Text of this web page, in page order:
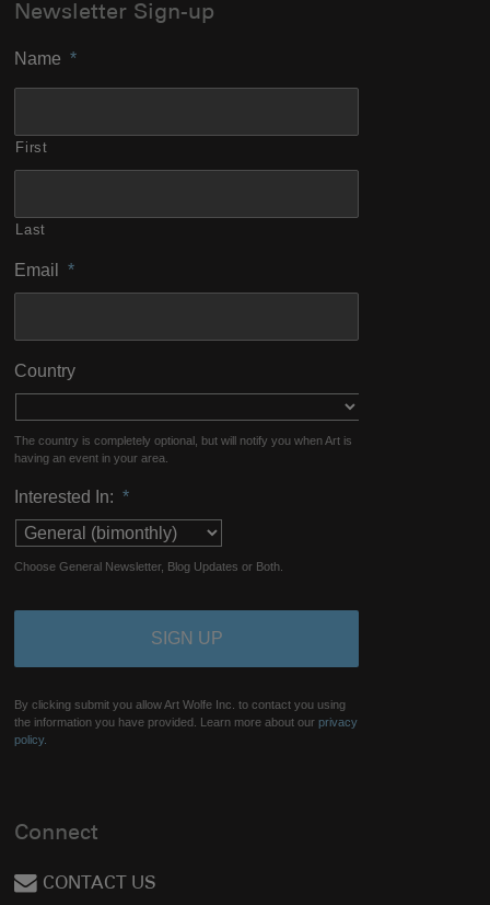
Newsletter Sign-up
Name *
First
Last
Email *
Country
The country is completely optional, but will notify you when Art is
having an event in your area.
Interested In: *
Choose General Newsletter, Blog Updates or Both.
By clicking submit you allow Art Wolfe Inc. to contact you using
the information you have provided. Learn more about ourprivacy
policy.
Connect
CONTACT US